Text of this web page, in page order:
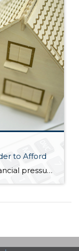
to Afford
Many Americans are feeling financial pressure right now—and it’s not just about buying a home. Even keeping up with the costs of owning one has become more difficult. A major reason? Rising homeowners insurance premiums. Recent data shows that more than half of homeowners (57%) have had to make financial sacrifices just to keep their […]